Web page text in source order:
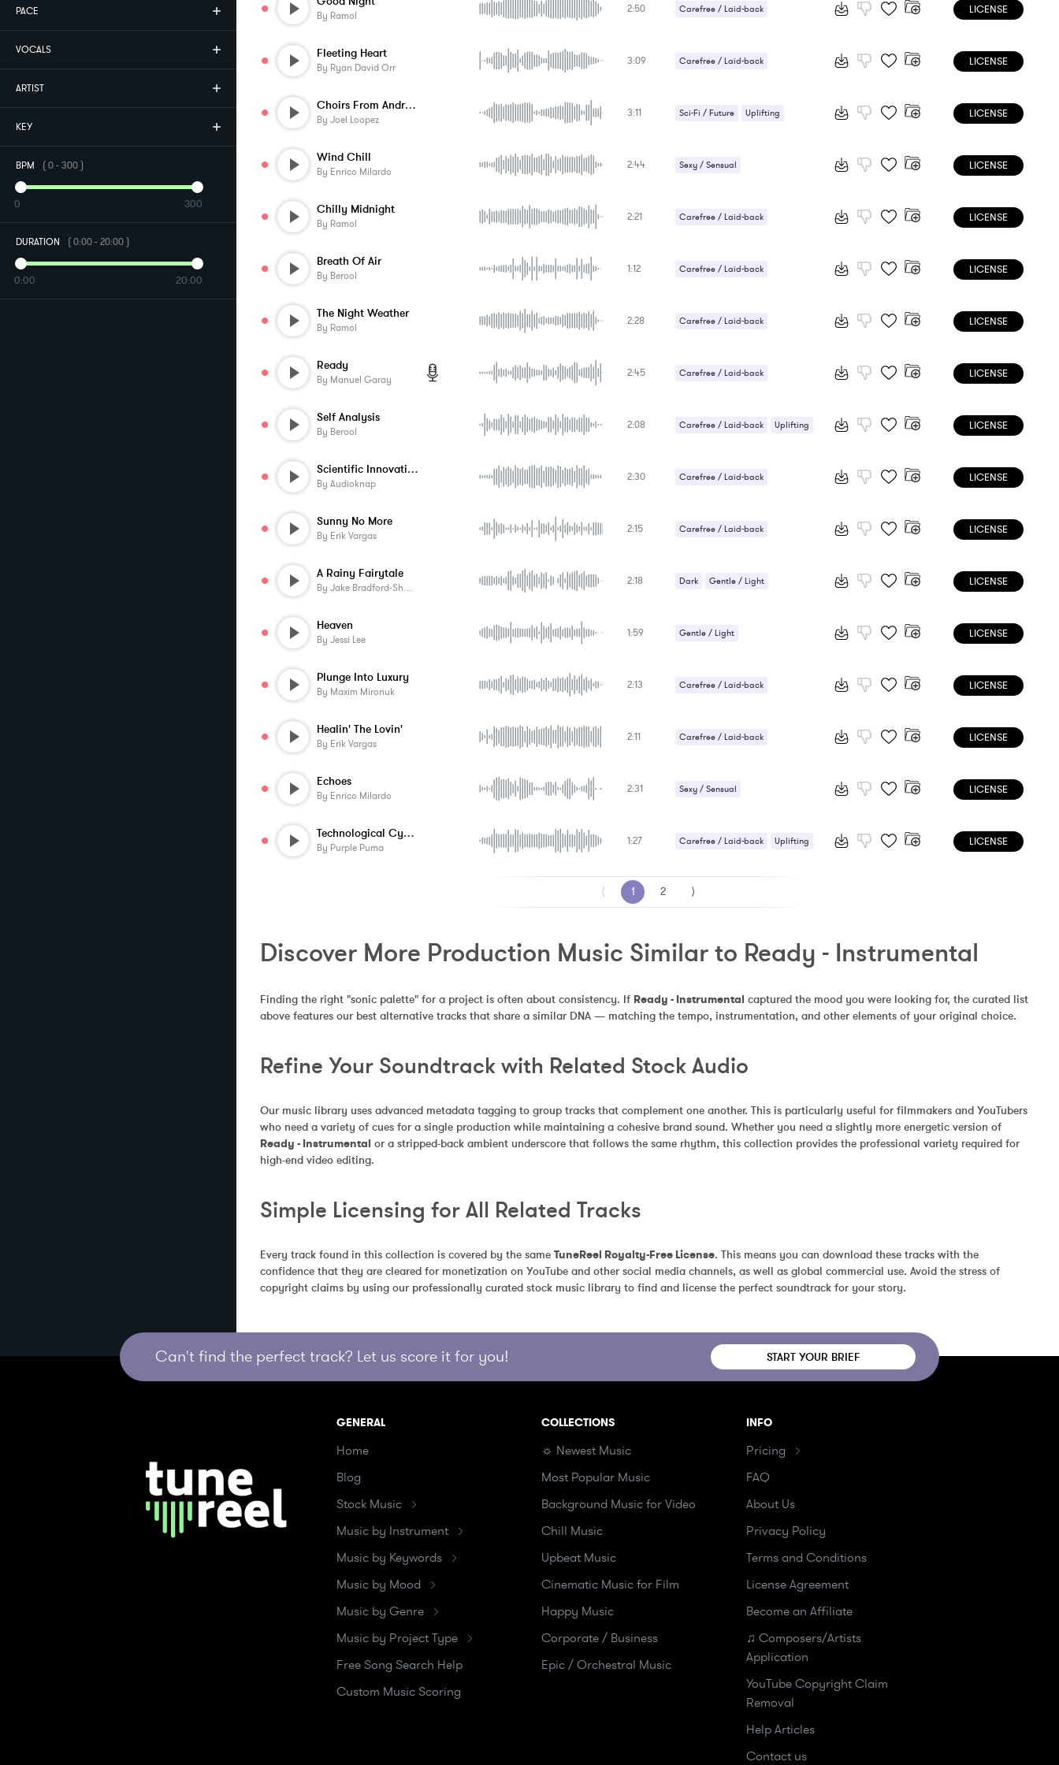
PACE
VOCALS
ARTIST
KEY
BPM (0- 300)
0 300
DURATION (0:00- 20:00)
0:00 20:00
By Ramol
2:50 Carefree / Laid-back LICENSE
Fleeting Heart
By Ryan David Orr
3:09 Carefree / Laid-back LICENSE
Choirs From Andromeda
By Joel Loopez
3:11 Sci-Fi / Future Uplifting LICENSE
Wind Chill
By Enrico Milardo
2:44 Sexy / Sensual LICENSE
Chilly Midnight
By Ramol
2:21 Carefree / Laid-back LICENSE
Breath Of Air
By Berool
1:12 Carefree / Laid-back LICENSE
The Night Weather
By Ramol
2:28 Carefree / Laid-back LICENSE
Ready
By Manuel Garay
2:45 Carefree / Laid-back LICENSE
Self Analysis
By Berool
2:08 Carefree / Laid-back Uplifting LICENSE
Scientific Innovations
By Audioknap
2:30 Carefree / Laid-back LICENSE
Sunny No More
By Erik Vargas
2:15 Carefree / Laid-back LICENSE
A Rainy Fairytale
By Jake Bradford-Sharp
2:18 Dark Gentle / Light LICENSE
Heaven
By Jessi Lee
1:59 Gentle / Light
Sexy / Sensual
LICENSE
Plunge Into Luxury
By Maxim Mironuk
2:13 Carefree / Laid-back LICENSE
Healin' The Lovin'
By Erik Vargas
2:11 Carefree / Laid-back LICENSE
Echoes
By Enrico Milardo
2:31 Sexy / Sensual LICENSE
Technological Cyberpunk
By Purple Puma
1:27 Carefree / Laid-back Uplifting LICENSE
⟨ 1 2 ⟩
Discover More Production Music Similar to Ready - Instrumental
Finding the right "sonic palette" for a project is often about consistency. If Ready - Instrumental captured the mood you were looking for, the curated list
above features our best alternative tracks that share a similar DNA — matching the tempo, instrumentation, and other elements of your original choice.
Refine Your Soundtrack with Related Stock Audio
Our music library uses advanced metadata tagging to group tracks that complement one another. This is particularly useful for filmmakers and YouTubers
who need a variety of cues for a single production while maintaining a cohesive brand sound. Whether you need a slightly more energetic version of
Ready - Instrumental or a stripped-back ambient underscore that follows the same rhythm, this collection provides the professional variety required for
high-end video editing.
Simple Licensing for All Related Tracks
Every track found in this collection is covered by the same TuneReel Royalty-Free License. This means you can download these tracks with the
confidence that they are cleared for monetization on YouTube and other social media channels, as well as global commercial use. Avoid the stress of
copyright claims by using our professionally curated stock music library to find and license the perfect soundtrack for your story.
Can't find the perfect track? Let us score it for you! START YOUR BRIEF
GENERAL
Home
Blog
Stock Music
Music by Instrument
Music by Keywords
Music by Mood
Music by Genre
Music by Project Type
Free Song Search Help
Custom Music Scoring
COLLECTIONS
☼ Newest Music
Most Popular Music
Background Music for Video
Chill Music
Upbeat Music
Cinematic Music for Film
Happy Music
Corporate / Business
Epic / Orchestral Music
INFO
Pricing
FAQ
About Us
Privacy Policy
Terms and Conditions
License Agreement
Become an Affiliate
♫ Composers/Artists
Application
YouTube Copyright Claim
Removal
Help Articles
Contact us